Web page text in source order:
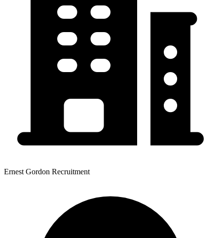
Ernest Gordon Recruitment